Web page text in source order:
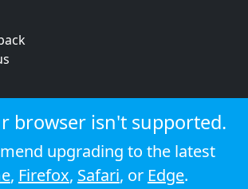
browser isn't supported.
upgrading to the latest
, Firefox, Safari, or Edge.